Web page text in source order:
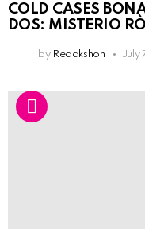
COLD CASES
DOS: MISTERIO
by Redakshon July